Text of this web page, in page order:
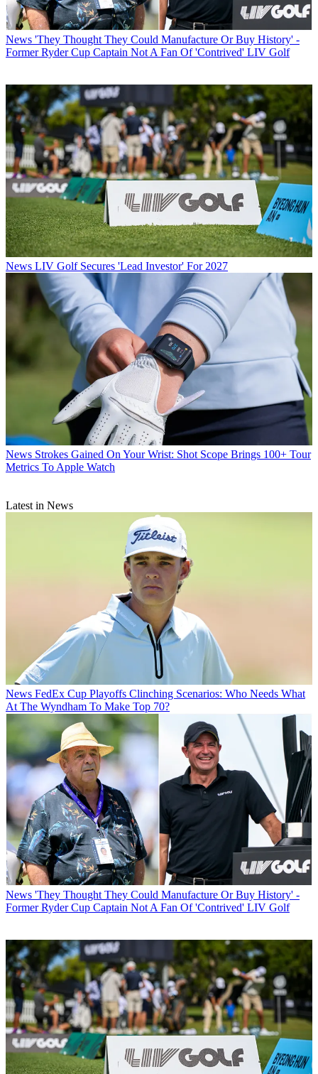
News 'They Thought They Could Manufacture Or Buy History' -
Former Ryder Cup Captain Not A Fan Of 'Contrived' LIV Golf
News LIV Golf Secures 'Lead Investor' For 2027
News Strokes Gained On Your Wrist: Shot Scope Brings 100+ Tour
Metrics To Apple Watch
Latest in News
News FedEx Cup Playoffs Clinching Scenarios: Who Needs What
At The Wyndham To Make Top 70?
News 'They Thought They Could Manufacture Or Buy History' -
Former Ryder Cup Captain Not A Fan Of 'Contrived' LIV Golf